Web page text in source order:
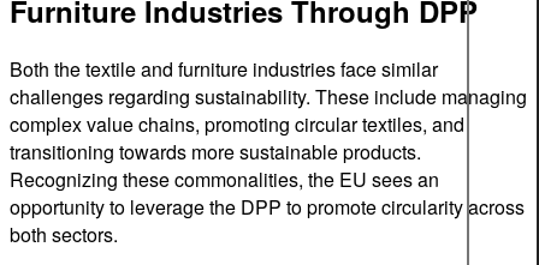
Furniture Industries Through DPP
Both the textile and furniture industries face similar
challenges regarding sustainability. These include managing
complex value chains, promoting circular textiles, and
transitioning towards more sustainable products.
Recognizing these commonalities, the EU sees an
opportunity to leverage the DPP to promote circularity across
both sectors.